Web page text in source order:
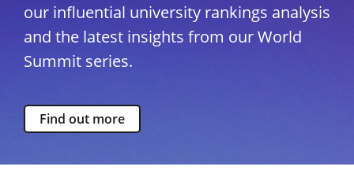
our influential university rankings analysis
and the latest insights from our World
Summit series.
Find out more